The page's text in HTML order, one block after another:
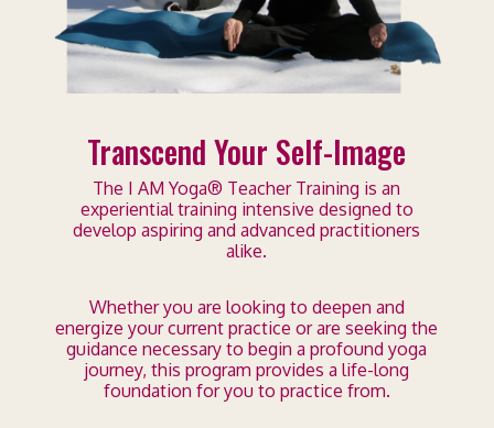
Transcend Your Self-Image
The I AM Yoga® Teacher Training is an
experiential training intensive designed to
develop aspiring and advanced practitioners
alike.
Whether you are looking to deepen and
energize your current practice or are seeking the
guidance necessary to begin a profound yoga
journey, this program provides a life-long
foundation for you to practice from.